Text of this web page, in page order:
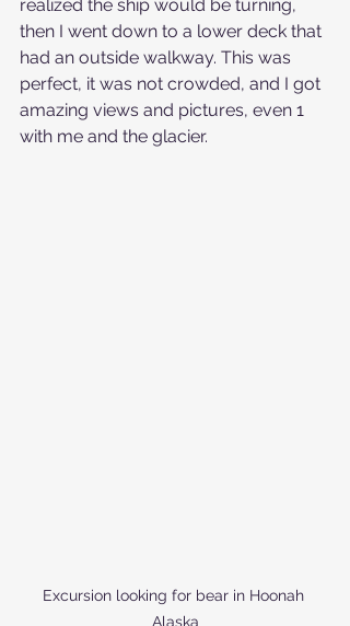
realized the ship would be turning,
then I went down to a lower deck that
had an outside walkway. This was
perfect, it was not crowded, and I got
amazing views and pictures, even 1
with me and the glacier.
Excursion looking for bear in Hoonah
Alaska